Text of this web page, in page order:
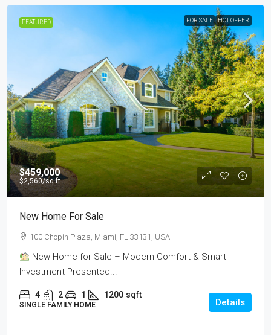
FEATURED FOR SALE HOT OFFER
$459,000
$2,560/sq ft
New Home For Sale
100 Chopin Plaza, Miami, FL 33131, USA
New Home for Sale – Modern Comfort & Smart
Investment Presented...
4 2 1 1200 sqft
SINGLE FAMILY HOME Details